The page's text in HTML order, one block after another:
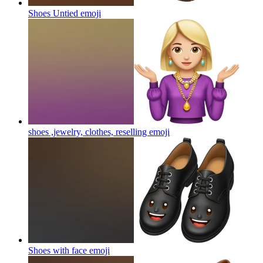
Shoes Untied emoji
shoes ,jewelry, clothes, reselling emoji
Shoes with face emoji